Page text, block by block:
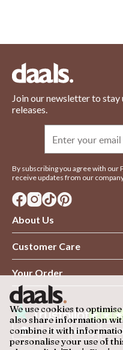
We use cookies to
also share information
combine it with
personalise your use of
Join our newsletter to
releases.
By subscribing you agree with our
receive updates from our
About Us
About daals
Terms & Conditions
Privacy Policy
Blog
Customer Care
Contact Us
Returns Policy
Warranty
FAQs
Your Order
Delivery Information
Refund Policy
Finance